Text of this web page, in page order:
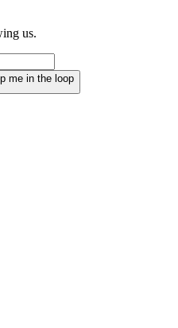
us.
me in the loop